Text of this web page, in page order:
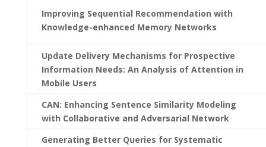
Improving Sequential Recommendation with
Knowledge-enhanced Memory Networks
Update Delivery Mechanisms for Prospective
Information Needs: An Analysis of Attention in
Mobile Users
CAN: Enhancing Sentence Similarity Modeling
with Collaborative and Adversarial Network
Generating Better Queries for Systematic